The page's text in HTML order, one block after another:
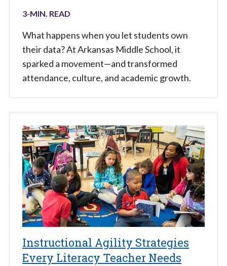
3-MIN. READ
What happens when you let students own
their data? At Arkansas Middle School, it
sparked a movement—and transformed
attendance, culture, and academic growth.
Instructional Agility Strategies
Every Literacy Teacher Needs